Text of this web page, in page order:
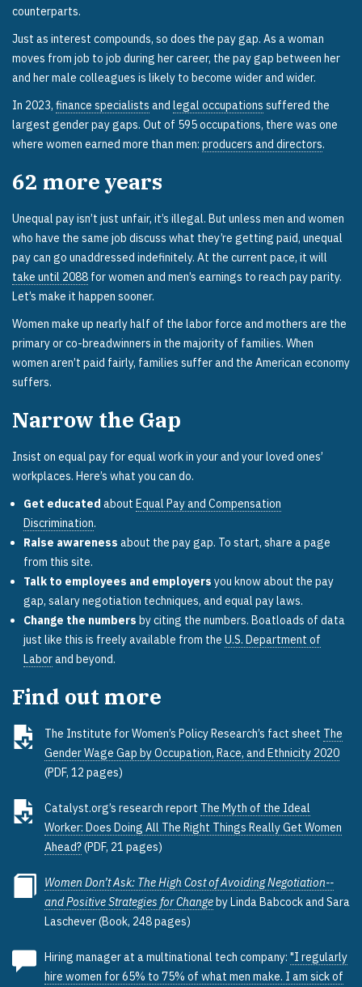
counterparts.
Just as interest compounds, so does the pay gap. As a woman
moves from job to job during her career, the pay gap between her
and her male colleagues is likely to become wider and wider.
In 2023, finance specialists and legal occupations suffered the
largest gender pay gaps. Out of 595 occupations, there was one
where women earned more than men: producers and directors.
62 more years
Unequal pay isn’t just unfair, it’s illegal. But unless men and women
who have the same job discuss what they’re getting paid, unequal
pay can go unaddressed indefinitely. At the current pace, it will
take until 2088 for women and men’s earnings to reach pay parity.
Let’s make it happen sooner.
Women make up nearly half of the labor force and mothers are the
primary or co-breadwinners in the majority of families. When
women aren’t paid fairly, families suffer and the American economy
suffers.
Narrow the Gap
Insist on equal pay for equal work in your and your loved ones’
workplaces. Here’s what you can do.
Get educated about Equal Pay and Compensation
Discrimination.
Raise awareness about the pay gap. To start, share a page
from this site.
Talk to employees and employers you know about the pay
gap, salary negotiation techniques, and equal pay laws.
Change the numbers by citing the numbers. Boatloads of data
just like this is freely available from the U.S. Department of
Laborand beyond.
Find out more
The Institute for Women’s Policy Research’s fact sheet The
Gender Wage Gap by Occupation, Race, and Ethnicity 2020
(PDF, 12 pages)
Catalyst.org’s research report The Myth of the Ideal
Worker: Does Doing All The Right Things Really Get Women
Ahead?(PDF, 21 pages)
Women Don’t Ask: The High Cost of Avoiding Negotiation--
and Positive Strategies for Changeby Linda Babcock and Sara
Laschever (Book, 248 pages)
Hiring manager at a multinational tech company: "I regularly
hire women for 65% to 75% of what men make. I am sick of